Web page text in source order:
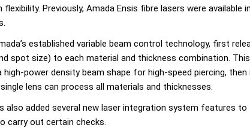
flexibility. Previously, Amada Ensis fibre lasers were
established variable beam control technology, first
spot size) to each material and thickness combination.
high-power density beam shape for high-speed piercing,
lens can process all materials and thicknesses.
also added several new laser integration system features
carry out certain checks.